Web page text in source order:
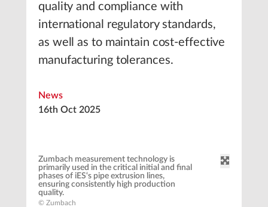
quality and compliance with
international regulatory standards,
as well as to maintain cost-effective
manufacturing tolerances.
News
16th Oct 2025
Zumbach measurement technology is
primarily used in the critical initial and final
phases of iES‘s pipe extrusion lines,
ensuring consistently high production
quality.
© Zumbach